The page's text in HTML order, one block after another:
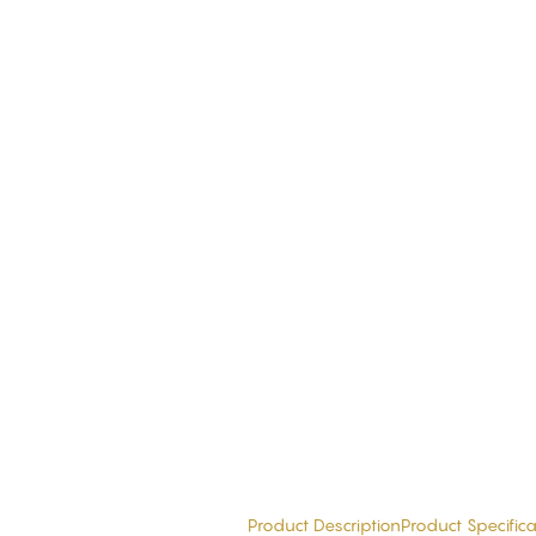
Product DescriptionProduct